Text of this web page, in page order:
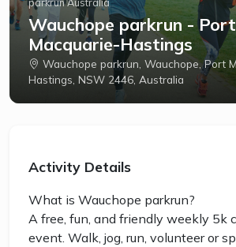
parkrun Australia
Wauchope parkrun - Port
Macquarie-Hastings
Wauchope parkrun, Wauchope, Port
Hastings, NSW 2446, Australia
Activity Details
What is Wauchope parkrun?
A free, fun, and friendly weekly 5k
event. Walk, jog, run, volunteer or